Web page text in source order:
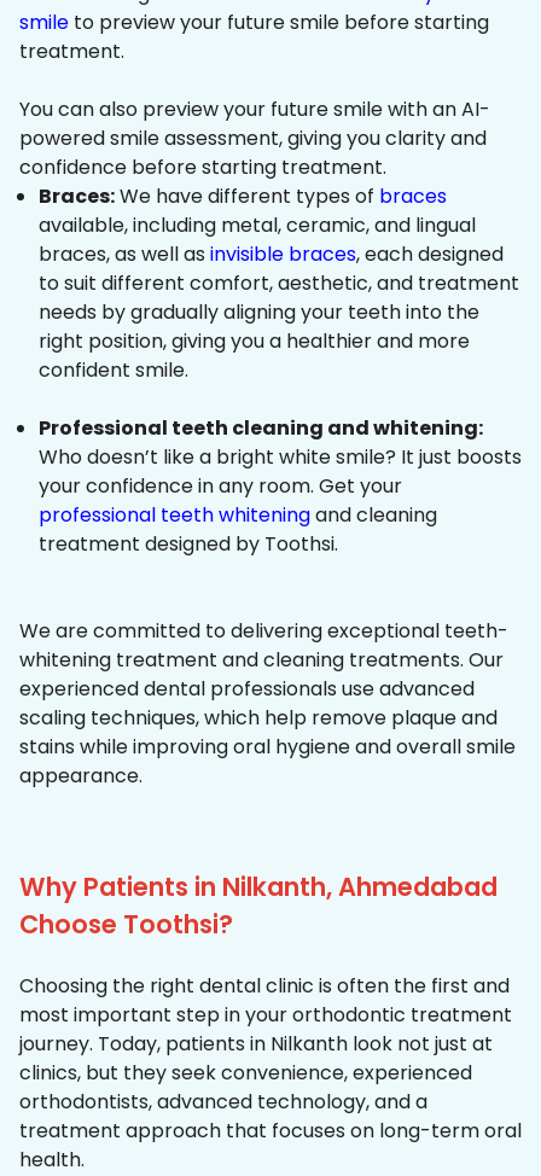
smile to preview your future smile before starting
treatment.
You can also preview your future smile with an AI-
powered smile assessment, giving you clarity and
confidence before starting treatment.
Braces:We have different types of braces
available, including metal, ceramic, and lingual
braces, as well as invisible braces, each designed
to suit different comfort, aesthetic, and treatment
needs by gradually aligning your teeth into the
right position, giving you a healthier and more
confident smile.
Professional teeth cleaning and whitening:
Who doesn’t like a bright white smile? It just boosts
your confidence in any room. Get your
professional teeth whiteningand cleaning
treatment designed by Toothsi.
We are committed to delivering exceptional teeth-
whitening treatment and cleaning treatments. Our
experienced dental professionals use advanced
scaling techniques, which help remove plaque and
stains while improving oral hygiene and overall smile
appearance.
Why Patients in Nilkanth, Ahmedabad
Choose Toothsi?
Choosing the right dental clinic is often the first and
most important step in your orthodontic treatment
journey. Today, patients in Nilkanth look not just at
clinics, but they seek convenience, experienced
orthodontists, advanced technology, and a
treatment approach that focuses on long-term oral
health.